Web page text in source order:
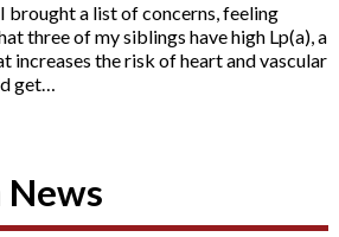
brought a list of concerns, feeling
three of my siblings have high Lp(a), a
increases the risk of heart and vascular
get…
News